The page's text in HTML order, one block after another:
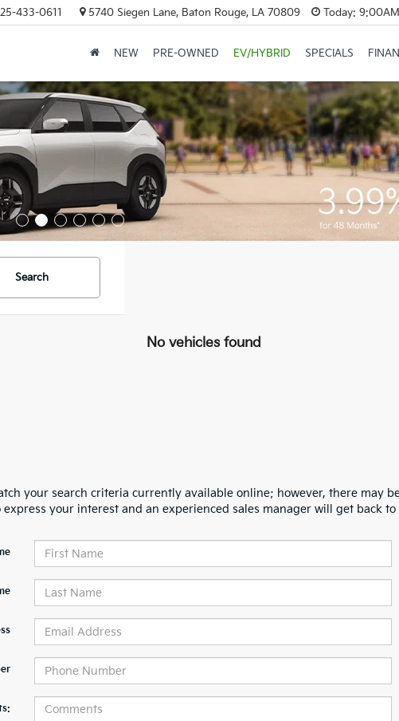
433-0611 5740 Siegen Lane, Baton Rouge, LA 70809 Today:
NEW PRE-OWNED EV/HYBRID SPECIALS
Search
No vehicles found
your search criteria currently available online; however, there may
your interest and an experienced sales manager will get back to